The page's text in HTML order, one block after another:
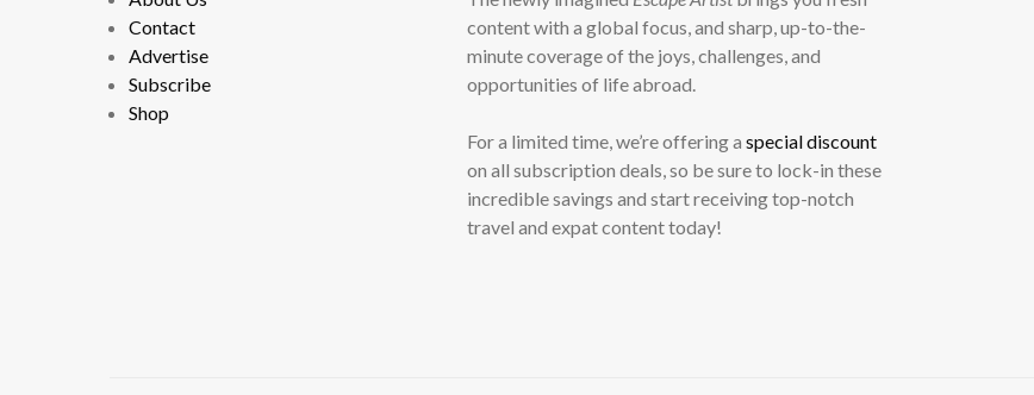
Contact
Advertise
Subscribe
Shop
content with a global focus, and sharp, up-to-the-
minute coverage of the joys, challenges, and
opportunities of life abroad.
For a limited time, we’re offering a special discount
on all subscription deals, so be sure to lock-in these
incredible savings and start receiving top-notch
travel and expat content today!